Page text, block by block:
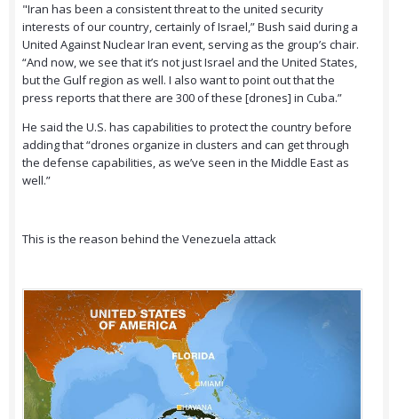
"Iran has been a consistent threat to the united security
interests of our country, certainly of Israel,” Bush said during a
United Against Nuclear Iran event, serving as the group’s chair.
“And now, we see that it’s not just Israel and the United States,
but the Gulf region as well. I also want to point out that the
press reports that there are 300 of these [drones] in Cuba.”
He said the U.S. has capabilities to protect the country before
adding that “drones organize in clusters and can get through
the defense capabilities, as we’ve seen in the Middle East as
well.”
This is the reason behind the Venezuela attack